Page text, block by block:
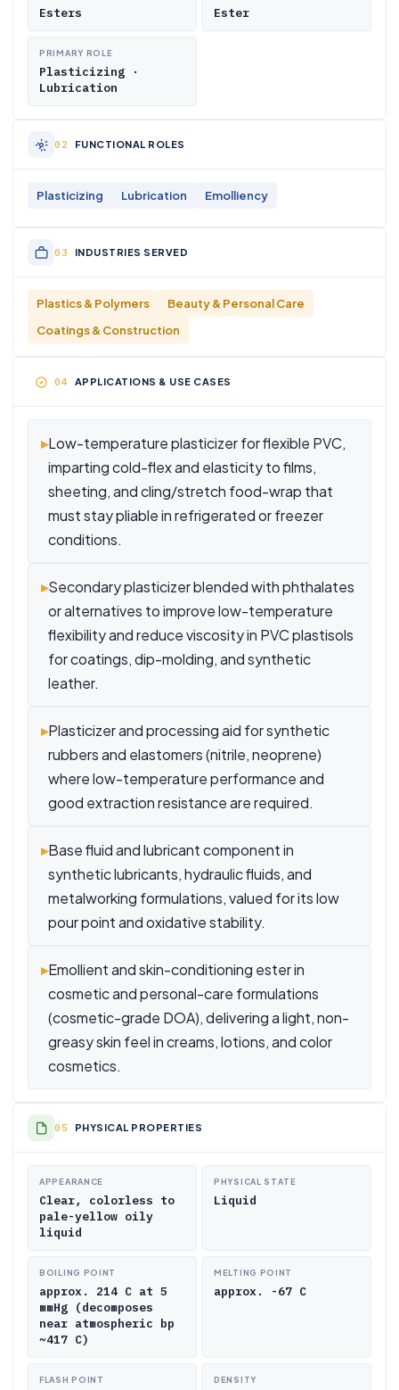
Esters Ester
PRIMARY ROLE
Plasticizing ·
Lubrication
FUNCTIONAL ROLES
Plasticizing Lubrication Emolliency
INDUSTRIES SERVED
Plastics & Polymers
Beauty & Personal Care
Coatings & Construction
APPLICATIONS & USE CASES
▸Low-temperature plasticizer for flexible PVC,
imparting cold-flex and elasticity to films,
sheeting, and cling/stretch food-wrap that
must stay pliable in refrigerated or freezer
conditions.
▸Secondary plasticizer blended with phthalates
or alternatives to improve low-temperature
flexibility and reduce viscosity in PVC plastisols
for coatings, dip-molding, and synthetic
leather.
▸Plasticizer and processing aid for synthetic
rubbers and elastomers (nitrile, neoprene)
where low-temperature performance and
good extraction resistance are required.
▸Base fluid and lubricant component in
synthetic lubricants, hydraulic fluids, and
metalworking formulations, valued for its low
pour point and oxidative stability.
▸Emollient and skin-conditioning ester in
cosmetic and personal-care formulations
(cosmetic-grade DOA), delivering a light, non-
greasy skin feel in creams, lotions, and color
cosmetics.
PHYSICAL PROPERTIES
APPEARANCE
Clear, colorless to
pale-yellow oily
liquid
PHYSICAL STATE
Liquid
BOILING POINT
approx. 214 C at 5
mmHg (decomposes
near atmospheric bp
~417 C)
MELTING POINT
approx. -67 C
FLASH POINT DENSITY